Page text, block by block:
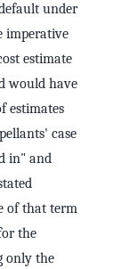
under
imperative
estimate
would have
estimates
case
in" and
of that term
the
only the